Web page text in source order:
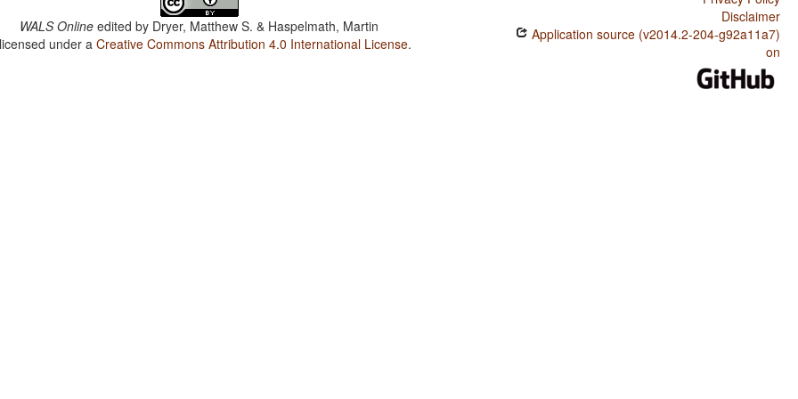
WALS Online edited by Dryer, Matthew S. & Haspelmath, Martin
under aCreative Commons Attribution 4.0 International License.
Disclaimer
Application source (v2014.2-204-g92a11a7)
on